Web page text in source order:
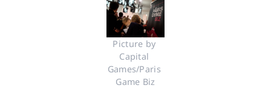
Picture by
Capital
Games/Paris
Game Biz